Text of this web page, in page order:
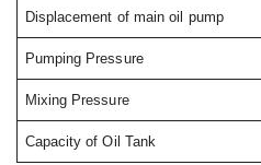
Displacement of main oil pump
Pumping Pressure
Mixing Pressure
Capacity of Oil Tank